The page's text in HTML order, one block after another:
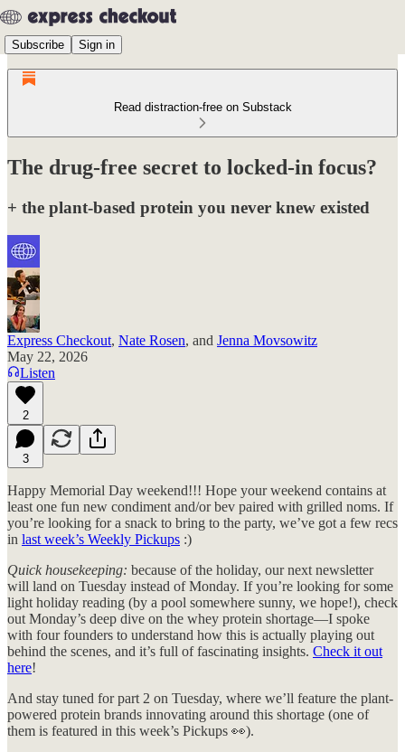
Subscribe Sign in
Read distraction-free on Substack
The drug-free secret to locked-in focus?
+ the plant-based protein you never knew existed
Express Checkout, Nate Rosen, and Jenna Movsowitz
May 22, 2026
Listen
2
3
Happy Memorial Day weekend!!! Hope your weekend contains at
least one fun new condiment and/or bev paired with grilled noms. If
you’re looking for a snack to bring to the party, we’ve got a few recs
in last week’s Weekly Pickups :)
Quick housekeeping: because of the holiday, our next newsletter
will land on Tuesday instead of Monday. If you’re looking for some
light holiday reading (by a pool somewhere sunny, we hope!), check
out Monday’s deep dive on the whey protein shortage—I spoke
with four founders to understand how this is actually playing out
behind the scenes, and it’s full of fascinating insights. Check it out
here!
And stay tuned for part 2 on Tuesday, where we’ll feature the plant-
powered protein brands innovating around this shortage (one of
them is featured in this week’s Pickups 👀).